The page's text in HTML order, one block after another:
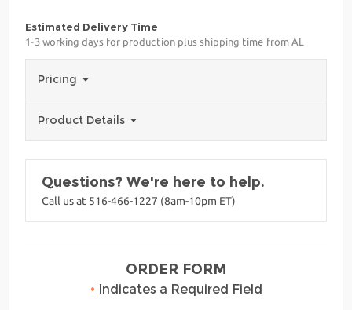
Estimated Delivery Time
1-3 working days for production plus shipping time from AL
Pricing
Product Details
Questions? We're here to help.
Call us at 516-466-1227 (8am-10pm ET)
ORDER FORM
• Indicates a Required Field